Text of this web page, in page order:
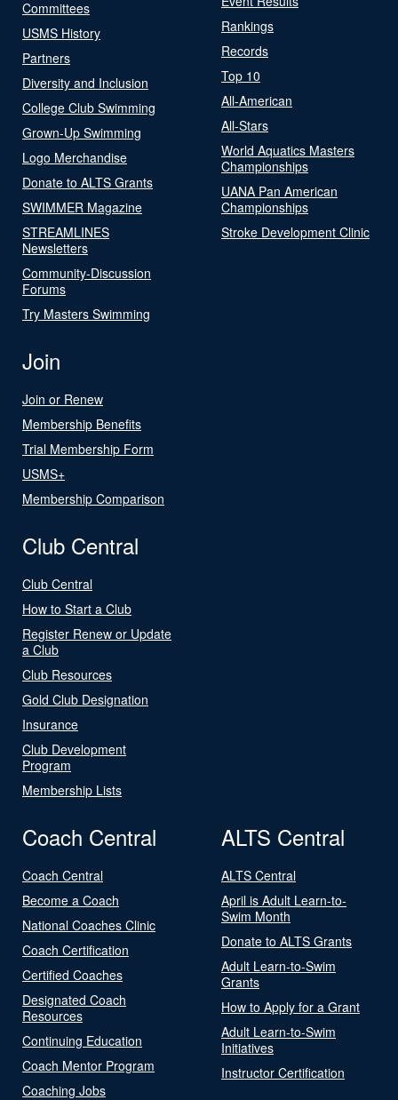
Committees
USMS History
Partners
Diversity and Inclusion
College Club Swimming
Grown-Up Swimming
Logo Merchandise
Donate to ALTS Grants
SWIMMER Magazine
STREAMLINES
Newsletters
Community-Discussion
Forums
Try Masters Swimming
Rankings
Records
Top 10
All-American
All-Stars
World Aquatics Masters
Championships
UANA Pan American
Championships
Stroke Development Clinic
Join
Join or Renew
Membership Benefits
Trial Membership Form
USMS+
Membership Comparison
Club Central
Club Central
How to Start a Club
Register Renew or Update
a Club
Club Resources
Gold Club Designation
Insurance
Club Development
Program
Membership Lists
Coach Central
Coach Central
Become a Coach
National Coaches Clinic
Coach Certification
Certified Coaches
Designated Coach
Resources
Continuing Education
Coach Mentor Program
Coaching Jobs
ALTS Central
ALTS Central
April is Adult Learn-to-
Swim Month
Donate to ALTS Grants
Adult Learn-to-Swim
Grants
How to Apply for a Grant
Adult Learn-to-Swim
Initiatives
Instructor Certification